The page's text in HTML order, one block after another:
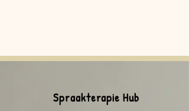
Spraakterapie Hub